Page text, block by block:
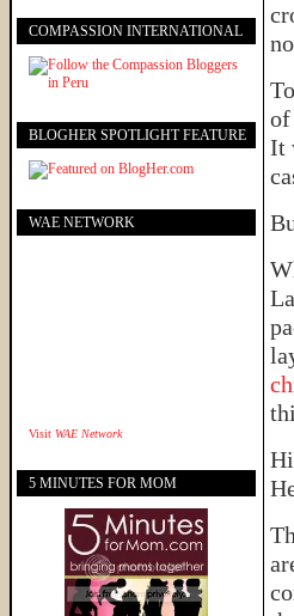
of
It
COMPASSION INTERNATIONAL
BLOGHER SPOTLIGHT FEATURE
WAE NETWORK
Visit WAE Network
5 MINUTES FOR MOM